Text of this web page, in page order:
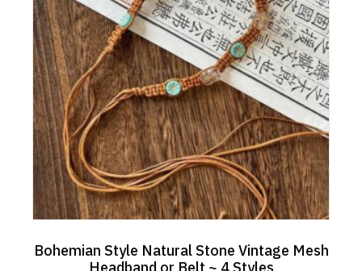
Bohemian Style Natural Stone Vintage Mesh
Headband or Belt ~ 4 Styles